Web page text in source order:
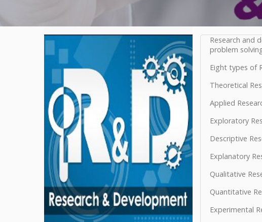
Research and
problem
Eight types of
Theoretical
Applied
Exploratory
Descriptive
Explanatory
Qualitative
Quantitative
Experimental